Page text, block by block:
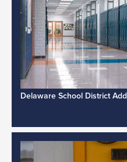
Delaware School District